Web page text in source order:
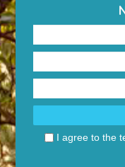
I agree to the